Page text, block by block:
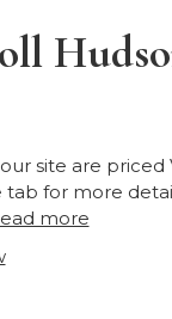
site are priced
tab for more
more